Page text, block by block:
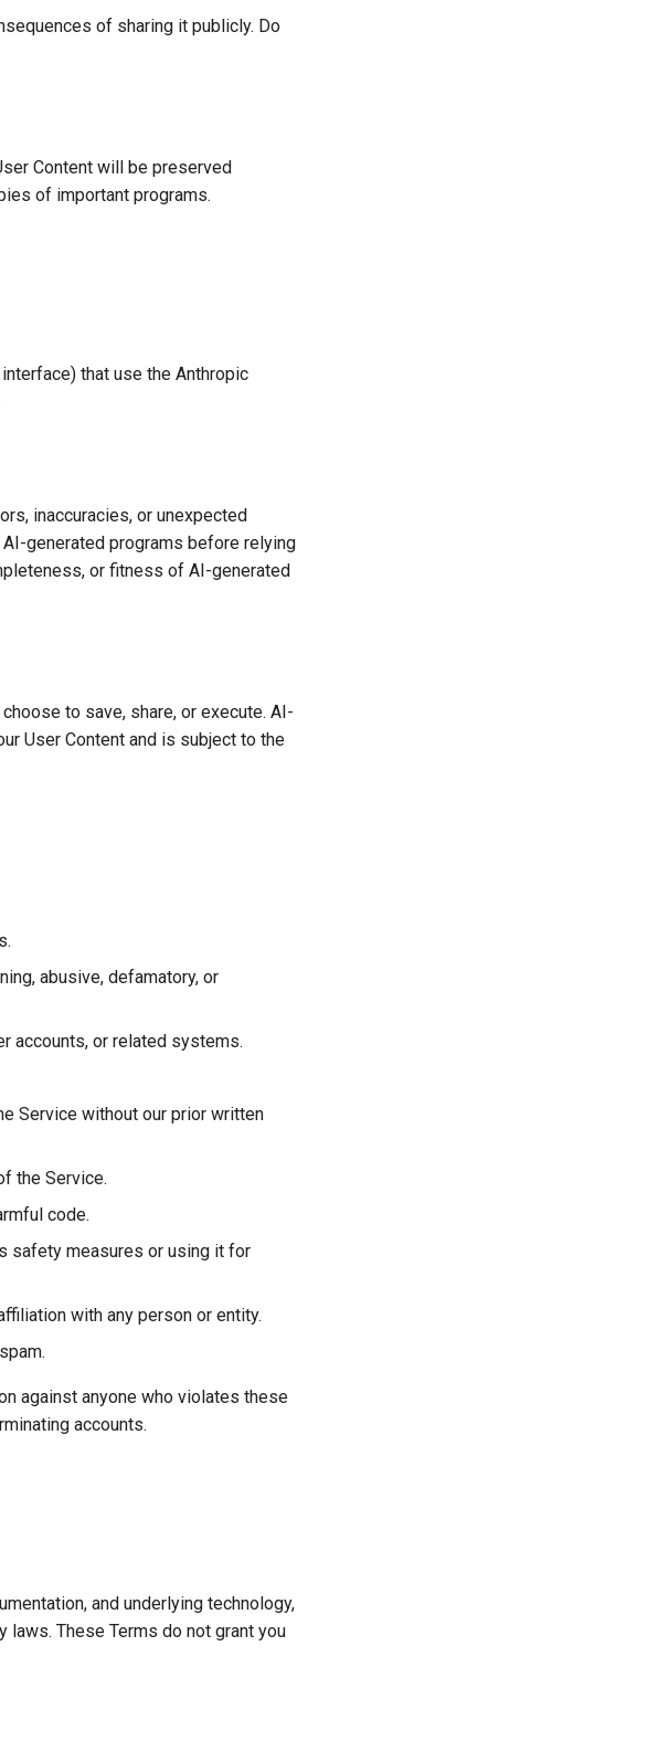
of sharing it publicly. Do
Content will be preserved
of important programs.
that use the Anthropic
inaccuracies, or unexpected
generated programs before relying
or fitness of AI-generated
to save, share, or execute. AI-
User Content and is subject to the
abusive, defamatory, or
accounts, or related systems.
Service without our prior written
the Service.
code.
safety measures or using it for
with any person or entity.
against anyone who violates these
accounts.
and underlying technology,
These Terms do not grant you